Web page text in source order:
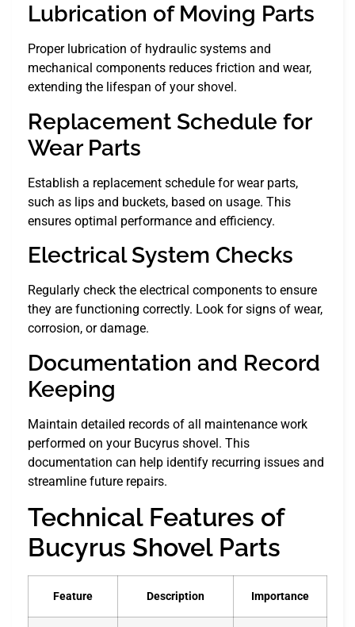
Lubrication of Moving Parts
Proper lubrication of hydraulic systems and
mechanical components reduces friction and wear,
extending the lifespan of your shovel.
Replacement Schedule for
Wear Parts
Establish a replacement schedule for wear parts,
such as lips and buckets, based on usage. This
ensures optimal performance and efficiency.
Electrical System Checks
Regularly check the electrical components to ensure
they are functioning correctly. Look for signs of wear,
corrosion, or damage.
Documentation and Record
Keeping
Maintain detailed records of all maintenance work
performed on your Bucyrus shovel. This
documentation can help identify recurring issues and
streamline future repairs.
Technical Features of
Bucyrus Shovel Parts
Feature Description Importance